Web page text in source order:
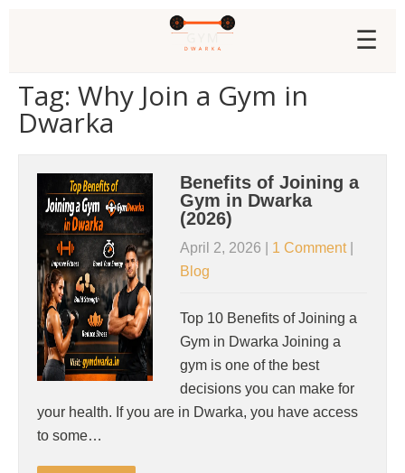
☰
Tag: Why Join a Gym in
Dwarka
Benefits of Joining a
Gym in Dwarka
(2026)
April 2, 2026 1 Comment|
Blog
Top 10 Benefits of Joining a
Gym in Dwarka Joining a
gym is one of the best
decisions you can make for
your health. If you are in Dwarka, you have access
to some…